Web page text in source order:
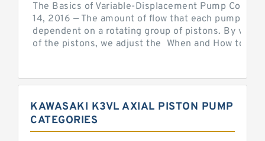
The Basics of Variable-Displacement Pump
14, 2016 — The amount of flow that each pump can
dependent on a rotating group of pistons. By
of the pistons, we adjust the When and How to
KAWASAKI K3VL AXIAL PISTON PUMP
CATEGORIES